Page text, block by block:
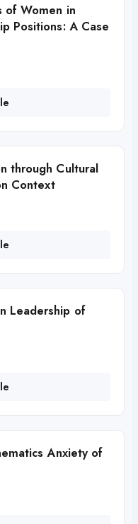
of Women in
Positions: A Case
through Cultural
Context
Leadership of
Anxiety of